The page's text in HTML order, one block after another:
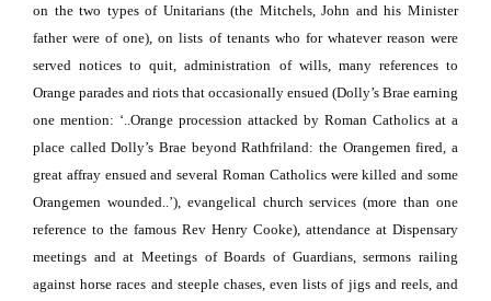
on the two types of Unitarians (the Mitchels, John and his Minister
father were of one), on lists of tenants who for whatever reason were
served notices to quit, administration of wills, many references to
Orange parades and riots that occasionally ensued (Dolly’s Brae earning
one mention: ‘..Orange procession attacked by Roman Catholics at a
place called Dolly’s Brae beyond Rathfriland: the Orangemen fired, a
great affray ensued and several Roman Catholics were killed and some
Orangemen wounded..’), evangelical church services (more than one
reference to the famous Rev Henry Cooke), attendance at Dispensary
meetings and at Meetings of Boards of Guardians, sermons railing
against horse races and steeple chases, even lists of jigs and reels, and